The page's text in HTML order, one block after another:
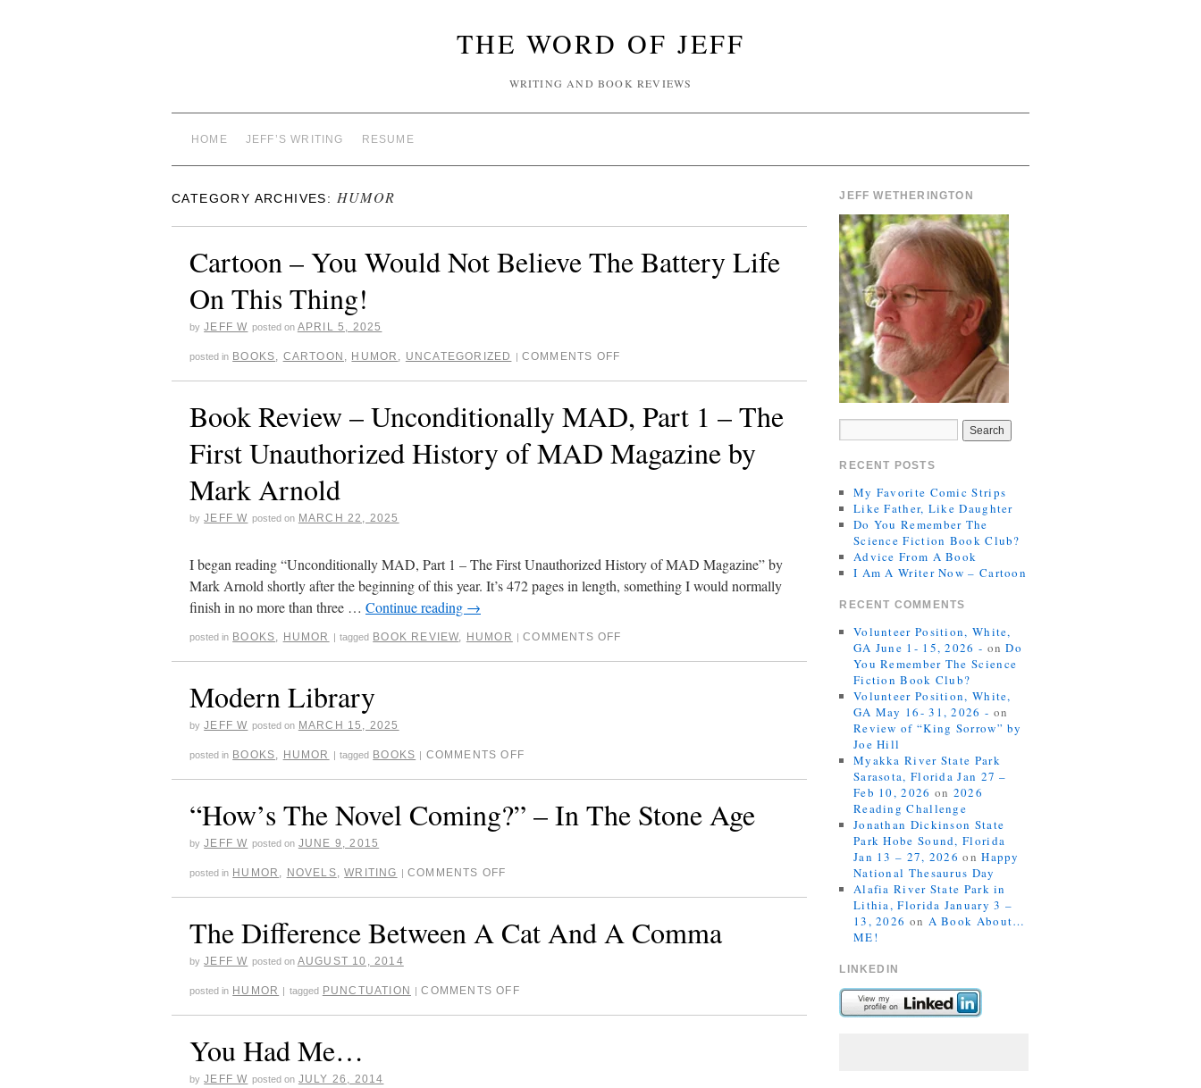
THE WORD OF JEFF
WRITING AND BOOK REVIEWS
HOME JEFF’S WRITING RESUME
CATEGORY ARCHIVES: HUMOR
Cartoon – You Would Not Believe The Battery Life
On This Thing!
by JEFF W posted on APRIL 5, 2025
posted in BOOKS, CARTOON , HUMOR , UNCATEGORIZED | COMMENTS OFF
Book Review – Unconditionally MAD, Part 1 – The
First Unauthorized History of MAD Magazine by
Mark Arnold
by JEFF W posted on MARCH 22, 2025
I began reading “Unconditionally MAD, Part 1 – The First Unauthorized History of MAD Magazine” by
Mark Arnold shortly after the beginning of this year. It’s 472 pages in length, something I would normally
finish in no more than three … Continue reading →
posted in BOOKS, HUMOR | tagged BOOK REVIEW, HUMOR | COMMENTS OFF
Modern Library
by JEFF W posted on MARCH 15, 2025
posted in BOOKS, HUMOR | tagged BOOKS | COMMENTS OFF
“How’s The Novel Coming?” – In The Stone Age
by JEFF W posted on JUNE 9, 2015
posted in HUMOR , NOVELS,WRITING | COMMENTS OFF
The Difference Between A Cat And A Comma
by JEFF W posted on AUGUST 10, 2014
posted in HUMOR | tagged PUNCTUATION | COMMENTS OFF
You Had Me…
by JEFF W posted on JULY 26, 2014
JEFF WETHERINGTON
RECENT POSTS
My Favorite Comic Strips
Like Father, Like Daughter
Do You Remember The
Science Fiction Book Club?
Advice From A Book
I Am A Writer Now – Cartoon
RECENT COMMENTS
Volunteer Position, White,
GA June 1- 15, 2026 - onDo
You Remember The Science
Fiction Book Club?
Volunteer Position, White,
GA May 16- 31, 2026 - on
Review of “King Sorrow” by
Joe Hill
Myakka River State Park
Sarasota, Florida Jan 27 –
Feb 10, 2026 on 2026
Reading Challenge
Jonathan Dickinson State
Park Hobe Sound, Florida
Jan 13 – 27, 2026 onHappy
National Thesaurus Day
Alafia River State Park in
Lithia, Florida January 3 –
13, 2026 on A Book About…
ME!
LINKEDIN